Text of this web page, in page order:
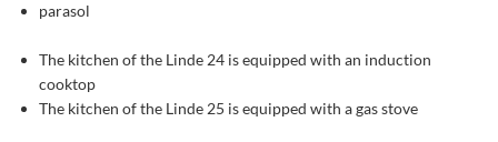
parasol
The kitchen of the Linde 24 is equipped with an induction
cooktop
The kitchen of the Linde 25 is equipped with a gas stove